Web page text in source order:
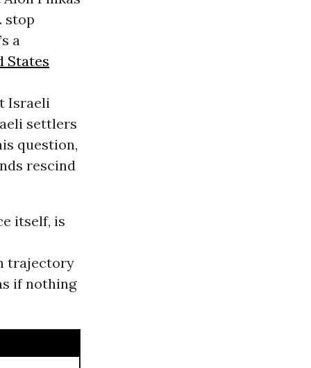
stop
a
States
Israeli
settlers
question,
rescind
itself, is
trajectory
if nothing